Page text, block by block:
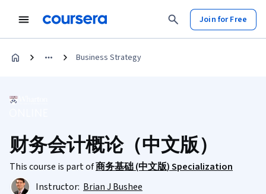
Join for Free
Business Strategy
财务会计概论（中文版）
This course is part of商务基础 (中文版) Specialization
Instructor: Brian J Bushee